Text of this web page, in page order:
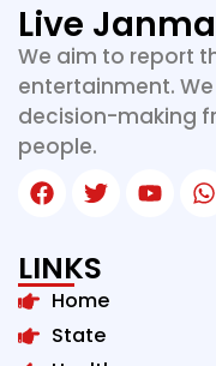
Live
We aim to report
entertainment.
decision-making
people.
LINKS
Home
State